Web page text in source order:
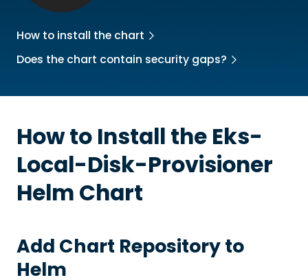
How to install the chart
Does the chart contain security gaps?
How to Install the Eks-
Local-Disk-Provisioner
Helm Chart
Add Chart Repository to
Helm